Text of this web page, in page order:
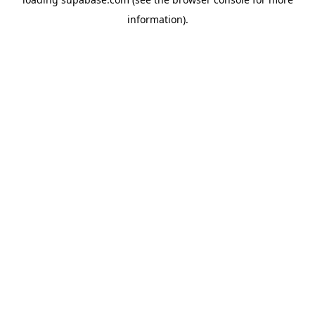
information).